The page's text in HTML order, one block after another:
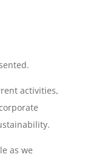
activities,
as we